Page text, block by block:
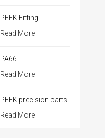
PEEK Fitting
Read More
PA66
Read More
PEEK precision parts
Read More